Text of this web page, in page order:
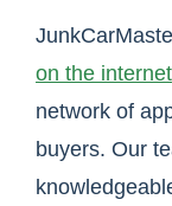
on the internet
network of
buyers. Our